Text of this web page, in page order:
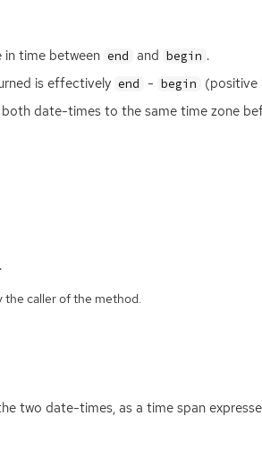
time between end and begin .
is effectively end - begin
(positive
date-times to the same time zone
the caller of the method.
two date-times, as a time span